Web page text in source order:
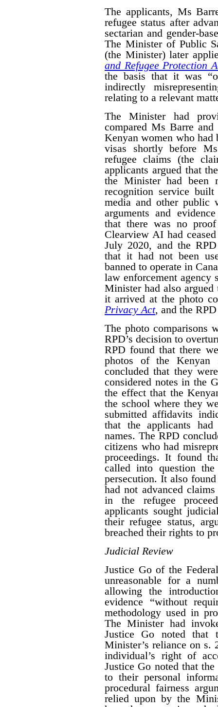
The applicants, Ms
refugee status after
sectarian and gender-
The Minister of Public
(the Minister) later
and Refugee Protection
the basis that it was
indirectly
relating to a relevant
The Minister had
compared Ms Barre
Kenyan women who had
visas shortly before
refugee claims (the
applicants argued that
the Minister had been
recognition service
media and other public
arguments and
that there was no
Clearview AI had
July 2020, and the
that it had not been
banned to operate in
law enforcement
Minister had also
it arrived at the photo
Privacy Act, and the
The photo comparisons
RPD’s decision to
RPD found that there
photos of the Kenyan
concluded that they
considered notes in the
the effect that the
the school where they
submitted affidavits
that the applicants
names. The RPD
citizens who had
proceedings. It found
called into question
persecution. It also
had not advanced
in the refugee
applicants sought
their refugee status,
breached their rights to
Judicial Review
Justice Go of the
unreasonable for a
allowing the
evidence “without
methodology used in
The Minister had
Justice Go noted that
Minister’s reliance on s.
individual’s right of
Justice Go noted that
to their personal
procedural fairness
relied upon by the